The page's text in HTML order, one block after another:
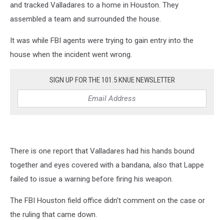
and tracked Valladares to a home in Houston. They
assembled a team and surrounded the house.
It was while FBI agents were trying to gain entry into the
house when the incident went wrong.
SIGN UP FOR THE 101.5 KNUE NEWSLETTER
There is one report that Valladares had his hands bound
together and eyes covered with a bandana, also that Lappe
failed to issue a warning before firing his weapon.
The FBI Houston field office didn’t comment on the case or
the ruling that came down.